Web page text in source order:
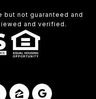
not guaranteed and
and verified.